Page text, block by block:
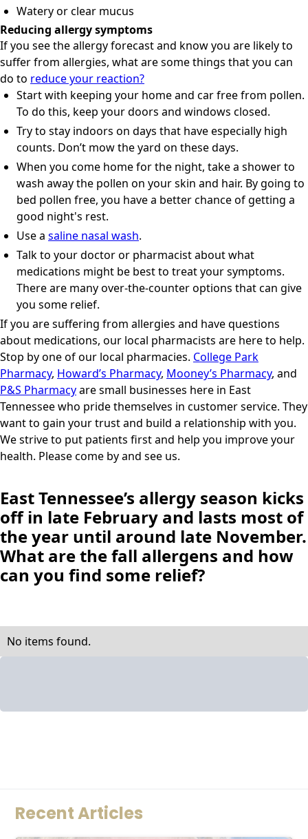
Watery or clear mucus
Reducing allergy symptoms
If you see the allergy forecast and know you are likely to
suffer from allergies, what are some things that you can
do to reduce your reaction?
Start with keeping your home and car free from pollen.
To do this, keep your doors and windows closed.
Try to stay indoors on days that have especially high
counts. Don’t mow the yard on these days.
When you come home for the night, take a shower to
wash away the pollen on your skin and hair. By going to
bed pollen free, you have a better chance of getting a
good night's rest.
Use a saline nasal wash.
Talk to your doctor or pharmacist about what
medications might be best to treat your symptoms.
There are many over-the-counter options that can give
you some relief.
If you are suffering from allergies and have questions
about medications, our local pharmacists are here to help.
Stop by one of our local pharmacies. College Park
Pharmacy, Howard’s Pharmacy, Mooney’s Pharmacy, and
P&S Pharmacyare small businesses here in East
Tennessee who pride themselves in customer service. They
want to gain your trust and build a relationship with you.
We strive to put patients first and help you improve your
health. Please come by and see us.
East Tennessee’s allergy season kicks
off in late February and lasts most of
the year until around late November.
What are the fall allergens and how
can you find some relief?
No items found.
Recent Articles